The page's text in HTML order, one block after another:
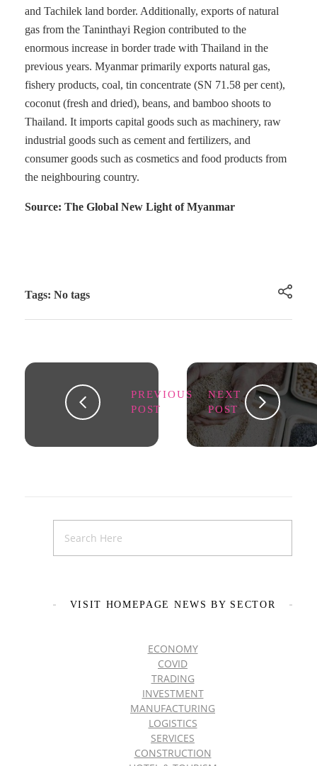
and Tachilek land border. Additionally, exports of natural
gas from the Taninthayi Region contributed to the
enormous increase in border trade with Thailand in the
previous years. Myanmar primarily exports natural gas,
fishery products, coal, tin concentrate (SN 71.58 per cent),
coconut (fresh and dried), beans, and bamboo shoots to
Thailand. It imports capital goods such as machinery, raw
industrial goods such as cement and fertilizers, and
consumer goods such as cosmetics and food products from
the neighbouring country.
Source: The Global New Light of Myanmar
Tags: No tags
PREVIOUS
POST
NEXT
POST
VISIT HOMEPAGE NEWS BY SECTOR
ECONOMY
COVID
TRADING
INVESTMENT
MANUFACTURING
LOGISTICS
SERVICES
CONSTRUCTION